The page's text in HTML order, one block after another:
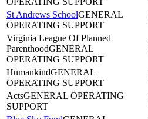
St Andrews SchoolGENERAL
OPERATING SUPPORT
Virginia League Of Planned
ParenthoodGENERAL
OPERATING SUPPORT
HumankindGENERAL
OPERATING SUPPORT
ActsGENERAL OPERATING
SUPPORT